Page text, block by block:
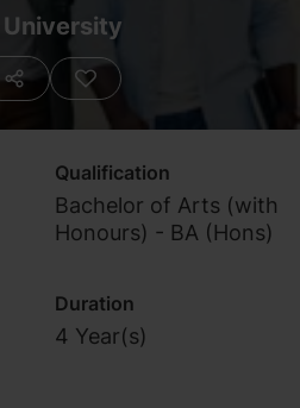
Qualification
Bachelor of Arts (with
Honours) - BA (Hons)
Duration
4 Year(s)